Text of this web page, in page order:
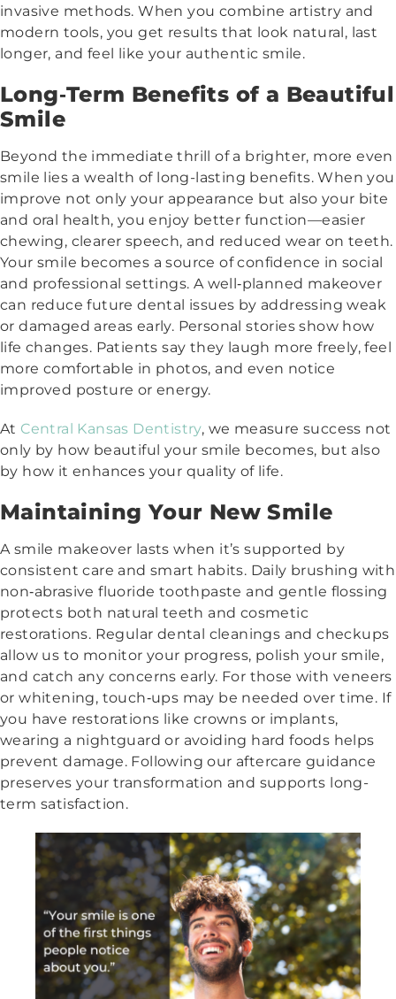
invasive methods. When you combine artistry and
modern tools, you get results that look natural, last
longer, and feel like your authentic smile.
Long‑Term Benefits of a Beautiful
Smile
Beyond the immediate thrill of a brighter, more even
smile lies a wealth of long-lasting benefits. When you
improve not only your appearance but also your bite
and oral health, you enjoy better function—easier
chewing, clearer speech, and reduced wear on teeth.
Your smile becomes a source of confidence in social
and professional settings. A well‑planned makeover
can reduce future dental issues by addressing weak
or damaged areas early. Personal stories show how
life changes. Patients say they laugh more freely, feel
more comfortable in photos, and even notice
improved posture or energy.
At Central Kansas Dentistry, we measure success not
only by how beautiful your smile becomes, but also
by how it enhances your quality of life.
Maintaining Your New Smile
A smile makeover lasts when it’s supported by
consistent care and smart habits. Daily brushing with
non‑abrasive fluoride toothpaste and gentle flossing
protects both natural teeth and cosmetic
restorations. Regular dental cleanings and checkups
allow us to monitor your progress, polish your smile,
and catch any concerns early. For those with veneers
or whitening, touch‑ups may be needed over time. If
you have restorations like crowns or implants,
wearing a nightguard or avoiding hard foods helps
prevent damage. Following our aftercare guidance
preserves your transformation and supports long-
term satisfaction.